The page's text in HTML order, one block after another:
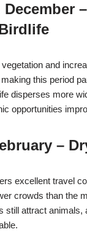
and
this period
disperses more
opportunities
–
excellent travel
crowds than the
still attract animals,